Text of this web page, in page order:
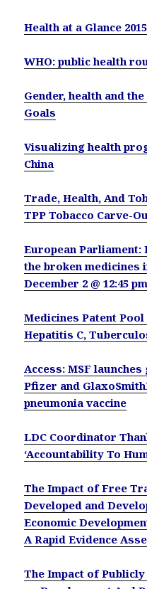
Health at a Glance 2015
WHO: public health
Gender, health and
Goals
Visualizing health
China
Trade, Health, And
TPP Tobacco Carve-
European
the broken medicines
December 2 @ 12:45
Medicines Patent
Hepatitis C,
Access: MSF
Pfizer and
pneumonia vaccine
LDC Coordinator
‘Accountability To
The Impact of Free
Developed and
Economic
A Rapid Evidence
The Impact of